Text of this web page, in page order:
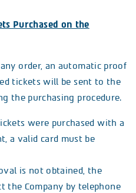
Purchased on the
order, an automatic proof
tickets will be sent to the
the purchasing procedure.
were purchased with a
a valid card must be
is not obtained, the
the Company by telephone